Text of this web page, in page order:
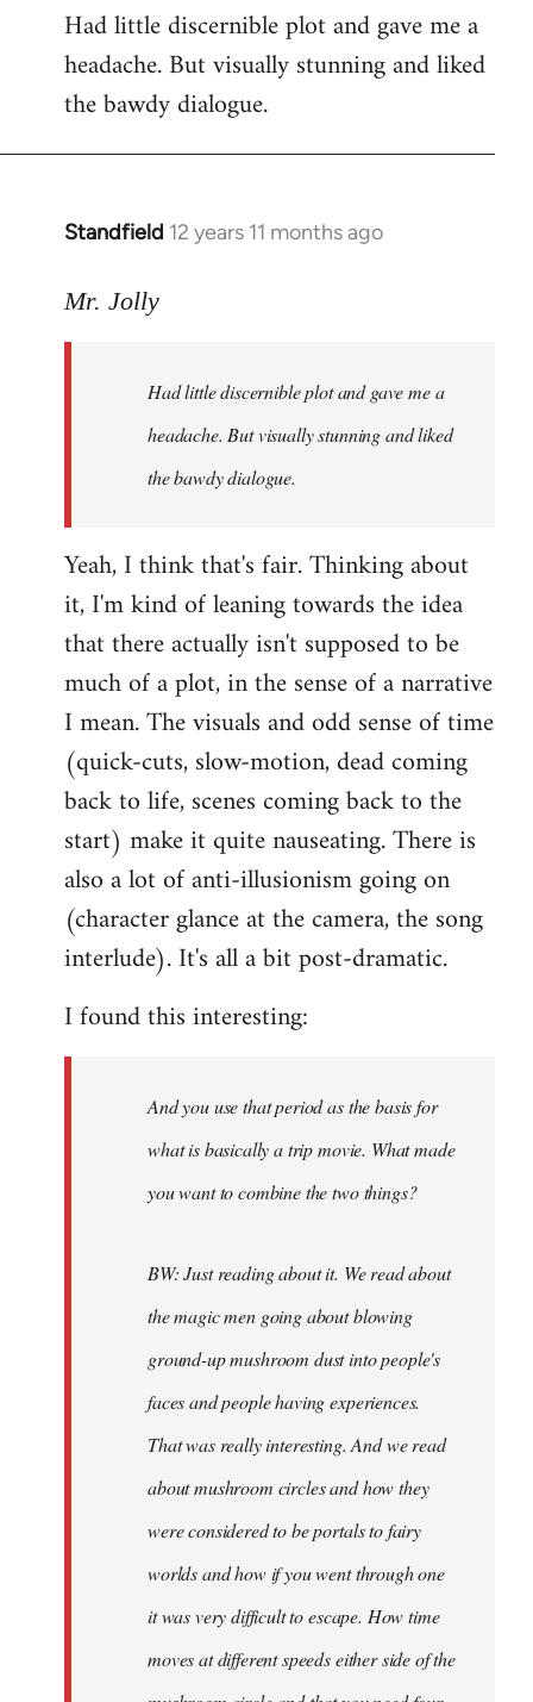
Had little discernible plot and gave me a
headache. But visually stunning and liked
the bawdy dialogue.
Standfield 12 years 11 months ago
In
to
libcom.org
Mr. Jolly
Had little discernible plot and gave me a
headache. But visually stunning and liked
the bawdy dialogue.
Yeah, I think that's fair. Thinking about
it, I'm kind of leaning towards the idea
that there actually isn't supposed to be
much of a plot, in the sense of a narrative
I mean. The visuals and odd sense of time
(quick-cuts, slow-motion, dead coming
back to life, scenes coming back to the
start) make it quite nauseating. There is
also a lot of anti-illusionism going on
(character glance at the camera, the song
interlude). It's all a bit post-dramatic.
I found this interesting:
And you use that period as the basis for
what is basically a trip movie. What made
you want to combine the two things?
BW: Just reading about it. We read about
the magic men going about blowing
ground-up mushroom dust into people's
faces and people having experiences.
That was really interesting. And we read
about mushroom circles and how they
were considered to be portals to fairy
worlds and how if you went through one
it was very difficult to escape. How time
moves at different speeds either side of the